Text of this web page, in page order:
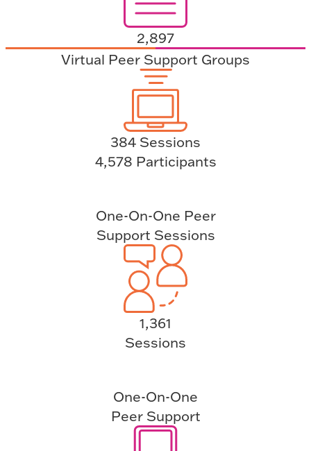
2,897
Virtual Peer Support Groups
384 Sessions
4,578 Participants
One-On-One Peer
Support Sessions
1,361
Sessions
One-On-One
Peer Support